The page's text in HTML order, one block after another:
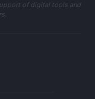
of digital tools and